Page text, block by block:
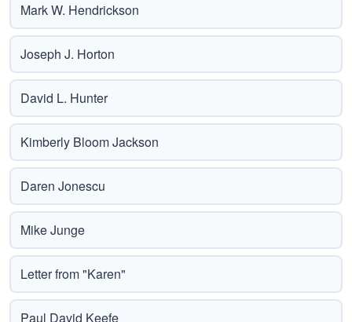
Mark W. Hendrickson
Joseph J. Horton
David L. Hunter
Kimberly Bloom Jackson
Daren Jonescu
Mike Junge
Letter from "Karen"
Paul David Keefe